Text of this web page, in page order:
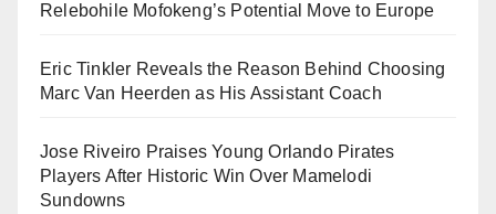
Relebohile Mofokeng’s Potential Move to Europe
Eric Tinkler Reveals the Reason Behind Choosing
Marc Van Heerden as His Assistant Coach
Jose Riveiro Praises Young Orlando Pirates
Players After Historic Win Over Mamelodi
Sundowns